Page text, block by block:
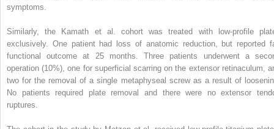
symptoms.
Similarly, the Kamath et al. cohort was treated with low-profile
exclusively. One patient had loss of anatomic reduction, but reported
functional outcome at 25 months. Three patients underwent a
operation (10%), one for superficial scarring on the extensor retinaculum,
two for the removal of a single metaphyseal screw as a result of
No patients required plate removal and there were no extensor
ruptures.